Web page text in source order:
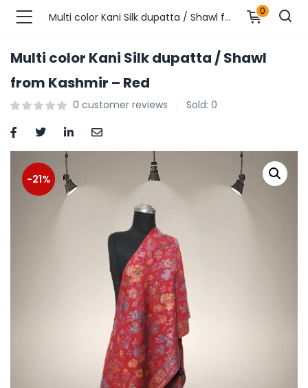
Fashions )
Fashions )
Adults )
Multi color Kani Silk dupatta / Shawl from Kashmir – Red 0
Multi color Kani Silk dupatta / Shawl
from Kashmir – Red
0 customer reviews Sold: 0
-21%